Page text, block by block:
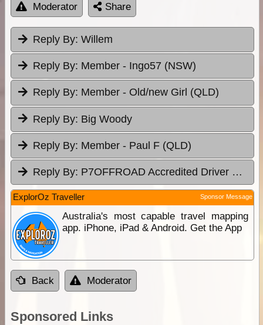
Moderator Share
Reply By: Willem
Reply By: Member - Ingo57 (NSW)
Reply By: Member - Old/new Girl (QLD)
Reply By: Big Woody
Reply By: Member - Paul F (QLD)
Reply By: P7OFFROAD Accredited Driver Training
ExplorOz Traveller Sponsor Message
Australia's most capable travel mapping
app. iPhone, iPad & Android. Get the App
Back Moderator
Sponsored Links